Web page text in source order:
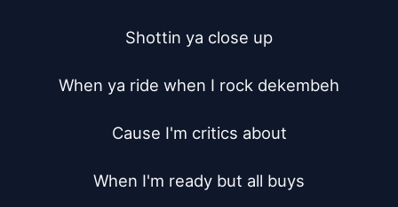
Shottin ya close up
When ya ride when I rock dekembeh
Cause I'm critics about
When I'm ready but all buys